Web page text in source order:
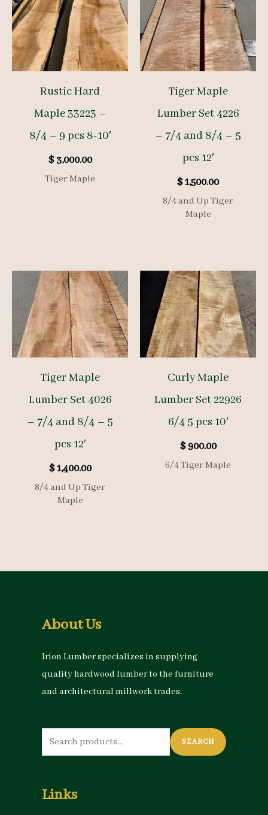
Rustic Hard
Maple 33223 –
8/4 – 9 pcs 8-10′
$3,000.00
Tiger Maple
Tiger Maple
Lumber Set 4226
– 7/4 and 8/4 – 5
pcs 12′
$1,500.00
8/4 and Up Tiger
Maple
Tiger Maple
Lumber Set 4026
– 7/4 and 8/4 – 5
pcs 12′
$1,400.00
8/4 and Up Tiger
Maple
Curly Maple
Lumber Set 22926
6/4 5 pcs 10′
$900.00
6/4 Tiger Maple
About Us
Irion Lumber specializes in supplying
quality hardwood lumber to the furniture
and architectural millwork trades.
Search
for:
SEARCH
Links